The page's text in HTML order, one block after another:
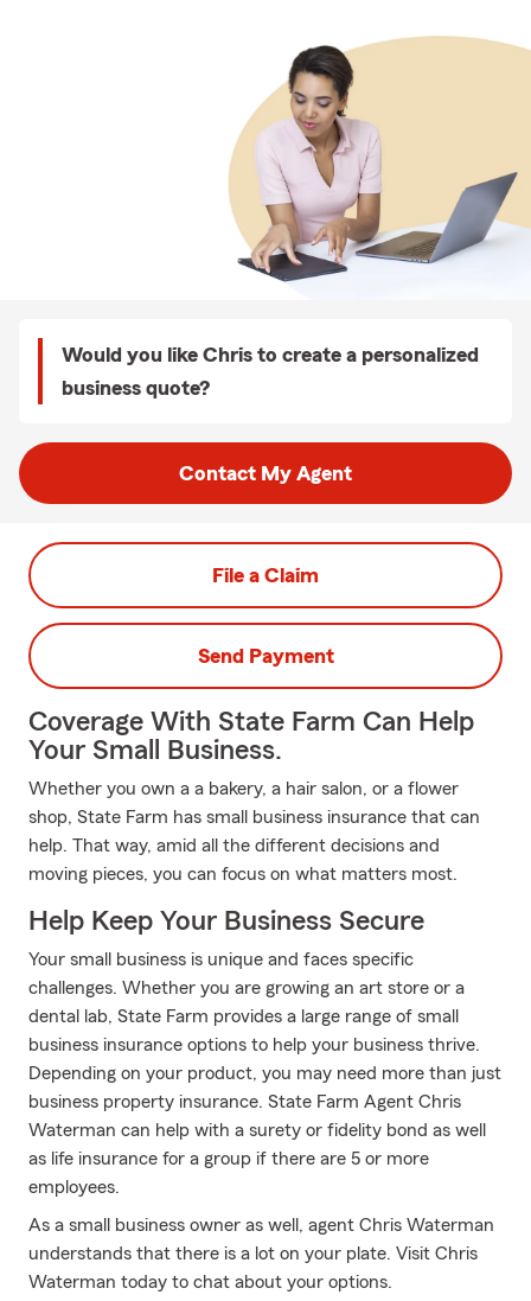
Would you like Chris to create a personalized
business quote?
Contact My Agent
File a Claim
Send Payment
Coverage With State Farm Can Help
Your Small Business.
Whether you own a a bakery, a hair salon, or a flower
shop, State Farm has small business insurance that can
help. That way, amid all the different decisions and
moving pieces, you can focus on what matters most.
Help Keep Your Business Secure
Your small business is unique and faces specific
challenges. Whether you are growing an art store or a
dental lab, State Farm provides a large range of small
business insurance options to help your business thrive.
Depending on your product, you may need more than just
business property insurance. State Farm Agent Chris
Waterman can help with a surety or fidelity bond as well
as life insurance for a group if there are 5 or more
employees.
As a small business owner as well, agent Chris Waterman
understands that there is a lot on your plate. Visit Chris
Waterman today to chat about your options.